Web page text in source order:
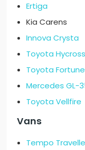
Ertiga
Kia Carens
Innova Crysta
Toyota Hycross
Toyota
Mercedes GL-
Toyota Vellfire
Vans
Tempo